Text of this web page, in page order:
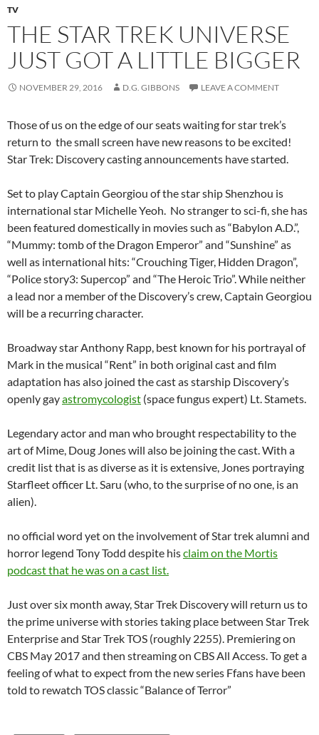
TV
THE STAR TREK UNIVERSE
JUST GOT A LITTLE BIGGER
NOVEMBER 29, 2016 D.G. GIBBONS LEAVE A COMMENT
Those of us on the edge of our seats waiting for star trek’s
return to the small screen have new reasons to be excited!
Star Trek: Discovery casting announcements have started.
Set to play Captain Georgiou of the star ship Shenzhou is
international star Michelle Yeoh. No stranger to sci-fi, she has
been featured domestically in movies such as “Babylon A.D.”,
“Mummy: tomb of the Dragon Emperor” and “Sunshine” as
well as international hits: “Crouching Tiger, Hidden Dragon”,
“Police story3: Supercop” and “The Heroic Trio”. While neither
a lead nor a member of the Discovery’s crew, Captain Georgiou
will be a recurring character.
Broadway star Anthony Rapp, best known for his portrayal of
Mark in the musical “Rent” in both original cast and film
adaptation has also joined the cast as starship Discovery’s
openly gayastromycologist (space fungus expert) Lt. Stamets.
Legendary actor and man who brought respectability to the
art of Mime, Doug Jones will also be joining the cast. With a
credit list that is as diverse as it is extensive, Jones portraying
Starfleet officer Lt. Saru (who, to the surprise of no one, is an
alien).
no official word yet on the involvement of Star trek alumni and
horror legend Tony Todd despite hisclaim on the Mortis
podcast that he was on a cast list.
Just over six month away, Star Trek Discovery will return us to
the prime universe with stories taking place between Star Trek
Enterprise and Star Trek TOS (roughly 2255). Premiering on
CBS May 2017 and then streaming on CBS All Access. To get a
feeling of what to expect from the new series Ffans have been
told to rewatch TOS classic “Balance of Terror”